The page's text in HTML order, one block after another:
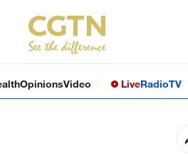
OpinionsVideo LiveRadioTV